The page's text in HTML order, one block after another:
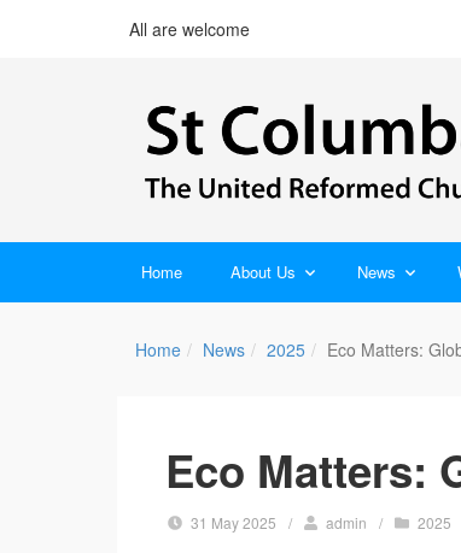
All are welcome
Home About Us News
Home News 2025 Eco Matters:
Eco Matters:
31 May 2025 / admin / 2025